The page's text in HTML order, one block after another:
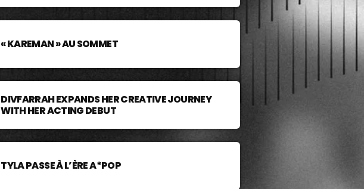
« KAREMAN » AU SOMMET
DIVFARRAH EXPANDS HER CREATIVE JOURNEY
WITH HER ACTING DEBUT
TYLA PASSE À L’ÈRE A*POP